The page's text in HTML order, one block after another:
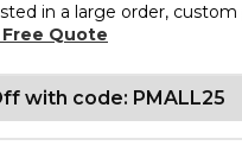
in a large order,
Free Quote
with code: PMALL25